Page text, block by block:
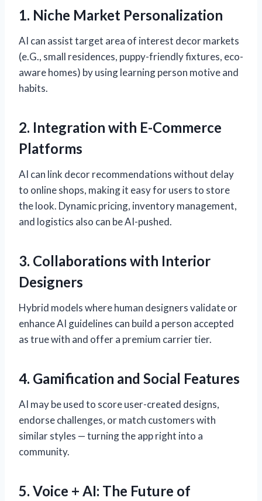
1. Niche Market Personalization
AI can assist target area of interest decor markets
(e.G., small residences, puppy-friendly fixtures, eco-
aware homes) by using learning person motive and
habits.
2. Integration with E-Commerce
Platforms
AI can link decor recommendations without delay
to online shops, making it easy for users to store
the look. Dynamic pricing, inventory management,
and logistics also can be AI-pushed.
3. Collaborations with Interior
Designers
Hybrid models where human designers validate or
enhance AI guidelines can build a person accepted
as true with and offer a premium carrier tier.
4. Gamification and Social Features
AI may be used to score user-created designs,
endorse challenges, or match customers with
similar styles — turning the app right into a
community.
5. Voice + AI: The Future of